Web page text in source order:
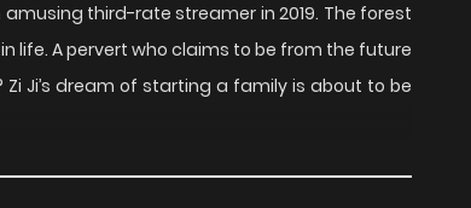
third-rate streamer in 2019. The forest
life. A pervert who claims to be from the future
Ji’s dream of starting a family is about to be